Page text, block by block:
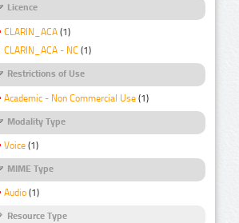
Licence
CLARIN_ACA (1)
CLARIN_ACA - NC (1)
Restrictions of Use
Academic - Non Commercial Use (1)
Modality Type
Voice (1)
MIME Type
Audio (1)
Resource Type